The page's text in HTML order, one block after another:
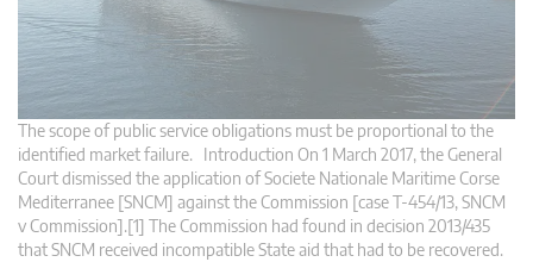
The scope of public service obligations must be proportional to the
identified market failure. Introduction On 1 March 2017, the General
Court dismissed the application of Societe Nationale Maritime Corse
Mediterranee [SNCM] against the Commission [case T-454/13, SNCM
v Commission].[1] The Commission had found in decision 2013/435
that SNCM received incompatible State aid that had to be recovered.